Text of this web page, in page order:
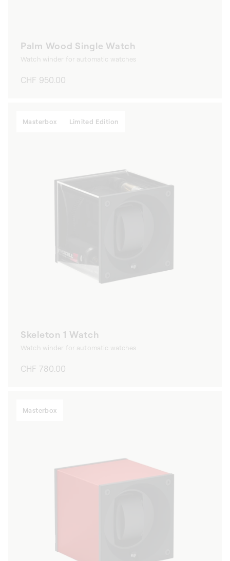
Palm Wood Single Watch
Watch winder for automatic watches
Regular
CHF 950.00
Masterbox Limited Edition
Skeleton 1 Watch
Watch winder for automatic watches
Regular
CHF 780.00
Masterbox